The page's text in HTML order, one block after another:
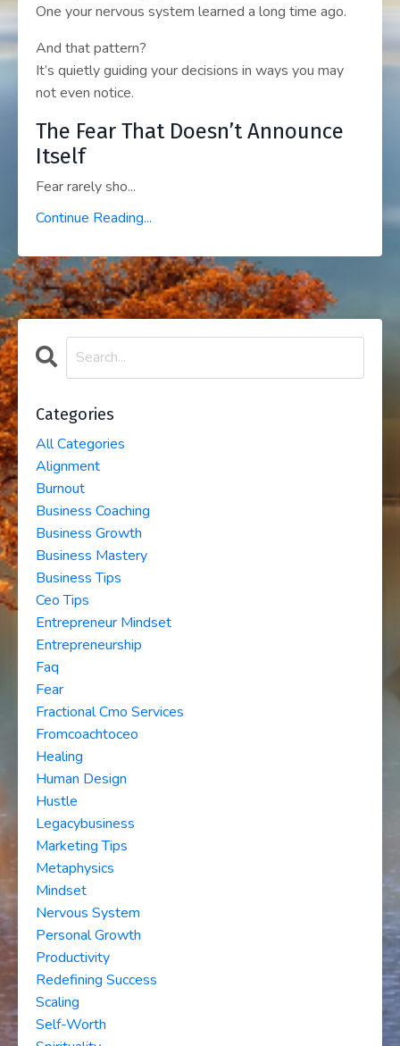
One your nervous system learned a long time ago.
And that pattern?
It’s quietly guiding your decisions in ways you may
not even notice.
The Fear That Doesn’t Announce
Itself
Fear rarely sho...
Continue Reading...
Categories
All Categories
Alignment
Burnout
Business Coaching
Business Growth
Business Mastery
Business Tips
Ceo Tips
Entrepreneur Mindset
Entrepreneurship
Faq
Fear
Fractional Cmo Services
Fromcoachtoceo
Healing
Human Design
Hustle
Legacybusiness
Marketing Tips
Metaphysics
Mindset
Nervous System
Personal Growth
Productivity
Redefining Success
Scaling
Self-Worth